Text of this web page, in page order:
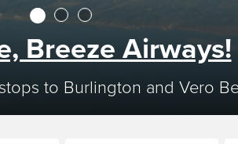
Breeze Airways!
to Burlington and Vero
2 3